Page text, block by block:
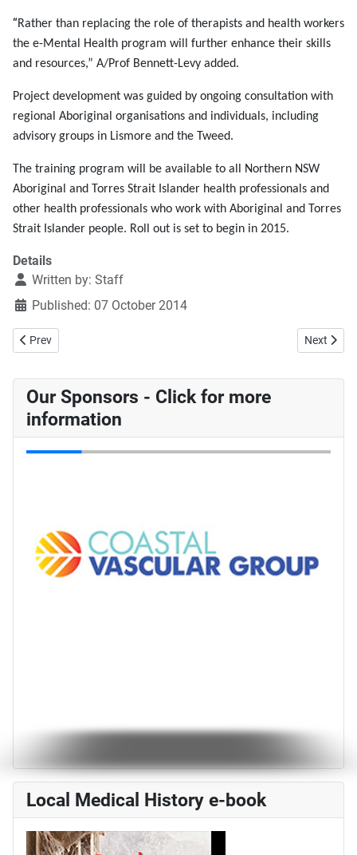
“Rather than replacing the role of therapists and health workers
the e-Mental Health program will further enhance their skills
and resources,” A/Prof Bennett-Levy added.
Project development was guided by ongoing consultation with
regional Aboriginal organisations and individuals, including
advisory groups in Lismore and the Tweed.
The training program will be available to all Northern NSW
Aboriginal and Torres Strait Islander health professionals and
other health professionals who work with Aboriginal and Torres
Strait Islander people. Roll out is set to begin in 2015.
Details
Written by: Staff
Published: 07 October 2014
Previous article: Avoiding Teen Pregnancy - Havin' a LARC?
Prev Next
Next
Our Sponsors - Click for more
information
Local Medical History e-book